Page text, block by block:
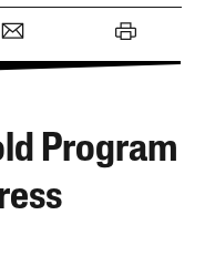
Program